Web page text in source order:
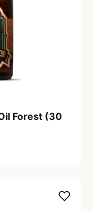
Forest (30